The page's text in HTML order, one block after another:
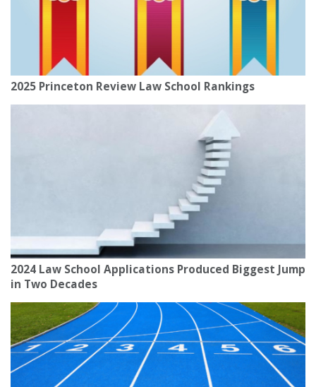
2025 Princeton Review Law School Rankings
2024 Law School Applications Produced Biggest Jump
in Two Decades